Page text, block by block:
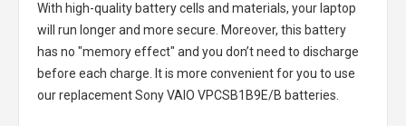
With high-quality battery cells and materials, your laptop
will run longer and more secure. Moreover, this battery
has no "memory effect" and you don’t need to discharge
before each charge. It is more convenient for you to use
our replacementSony VAIO VPCSB1B9E/B batteries